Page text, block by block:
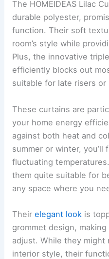
The HOMEIDEAS Lilac
durable polyester,
function. Their soft
room’s style while
Plus, the innovative
efficiently blocks out
suitable for late risers
These curtains are
your home energy
against both heat and
summer or winter, you’ll
fluctuating
them quite suitable for
any space where you
Theirelegant look is
grommet design,
adjust. While they
interior style, their